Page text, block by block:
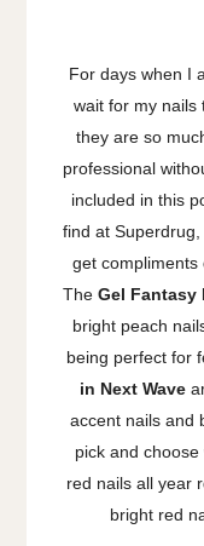
For days when I
wait for my nails
they are so
professional
included in this
find at
get compliments
The Gel Fantasy
bright peach
being perfect for
in Next Wave
accent nails and
pick and
red nails all year
bright red